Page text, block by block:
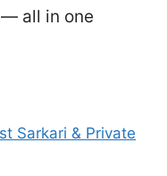
all in one
Sarkari & Private